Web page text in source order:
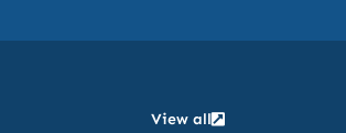
View all